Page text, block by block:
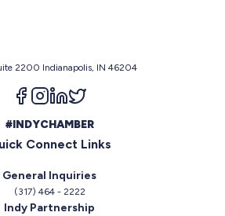
2200 Indianapolis, IN 46204
Follow us on facebook
Follow us on instagram
Follow us on linkedin
#INDYCHAMBER
Connect Links
General Inquiries
(317) 464 - 2222
Indy Partnership